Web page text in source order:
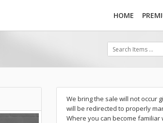
HOME
We bring the sale will not occur
will be redirected to properly
Where you can become familiar